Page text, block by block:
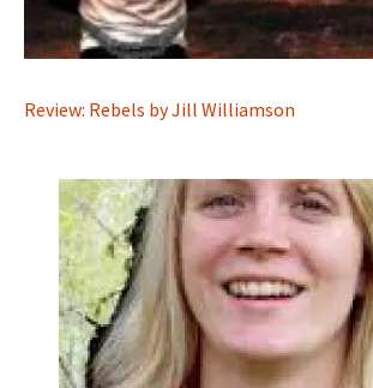
Review: Rebels by Jill Williamson